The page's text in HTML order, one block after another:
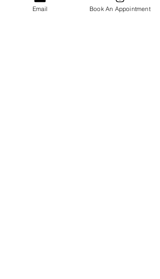
Email me if you'd like to order it at:
info@wisplashstudio.com
Email Book An Appointment